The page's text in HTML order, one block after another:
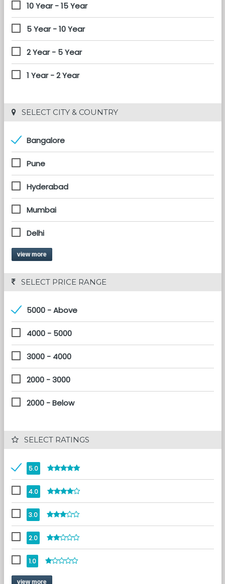
10 Year - 15 Year
5 Year - 10 Year
2 Year - 5 Year
1 Year - 2 Year
SELECT CITY & COUNTRY
Bangalore
Pune
Hyderabad
Mumbai
Delhi
view more
SELECT PRICE RANGE
5000 - Above
4000 - 5000
3000 - 4000
2000 - 3000
2000 - Below
SELECT RATINGS
5.0
4.0
3.0
2.0
1.0
view more